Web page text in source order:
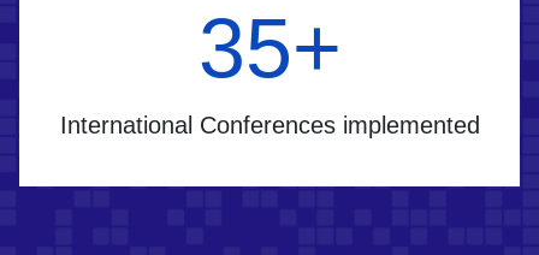
50+
International Conferences implemented